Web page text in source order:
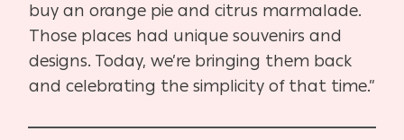
buy an orange pie and citrus marmalade.
Those places had unique souvenirs and
designs. Today, we’re bringing them back
and celebrating the simplicity of that time.”